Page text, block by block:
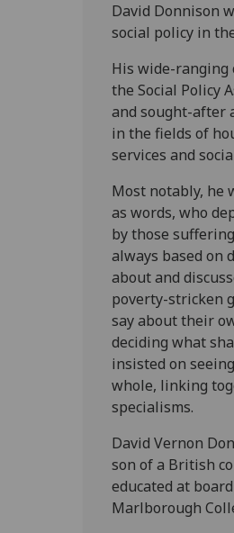
David Donnison
social policy in
His wide-ranging
the Social Policy
and sought-after
in the fields of
services and
Most notably, he
as words, who
by those
always based on
about and
poverty-stricken
say about their
deciding what
insisted on
whole, linking
specialisms.
David Vernon
son of a British
educated at
Marlborough